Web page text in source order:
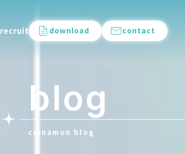
recruit download contact
blog
cinnamon blog